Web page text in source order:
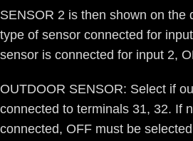
SENSOR 2 is then shown on the
type of sensor connected for
sensor is connected for input 2,
OUTDOOR SENSOR: Select if
connected to terminals 31, 32. If
connected, OFF must be